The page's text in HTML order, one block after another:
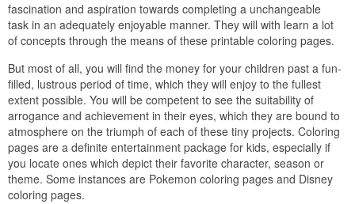
fascination and aspiration towards completing a unchangeable
task in an adequately enjoyable manner. They will with learn a lot
of concepts through the means of these printable coloring pages.
But most of all, you will find the money for your children past a fun-
filled, lustrous period of time, which they will enjoy to the fullest
extent possible. You will be competent to see the suitability of
arrogance and achievement in their eyes, which they are bound to
atmosphere on the triumph of each of these tiny projects. Coloring
pages are a definite entertainment package for kids, especially if
you locate ones which depict their favorite character, season or
theme. Some instances are Pokemon coloring pages and Disney
coloring pages.